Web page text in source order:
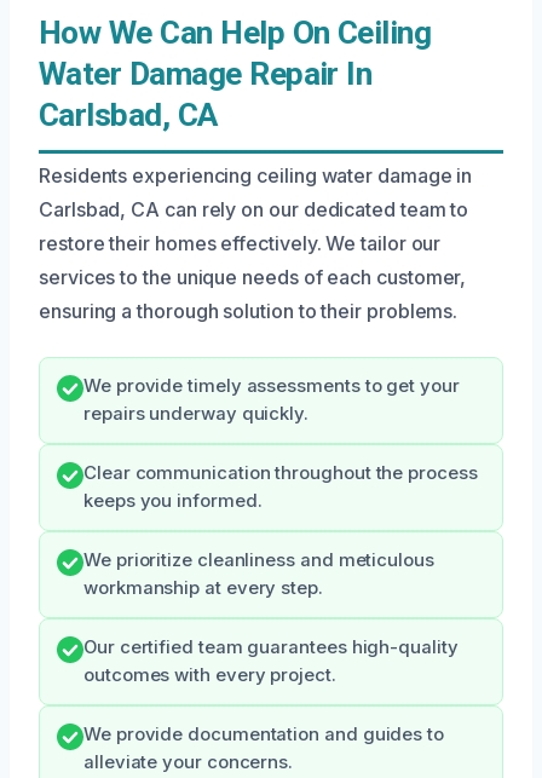
How We Can Help On Ceiling
Water Damage Repair In
Carlsbad, CA
Residents experiencing ceiling water damage in
Carlsbad, CA can rely on our dedicated team to
restore their homes effectively. We tailor our
services to the unique needs of each customer,
ensuring a thorough solution to their problems.
We provide timely assessments to get your
repairs underway quickly.
Clear communication throughout the process
keeps you informed.
We prioritize cleanliness and meticulous
workmanship at every step.
Our certified team guarantees high-quality
outcomes with every project.
We provide documentation and guides to
alleviate your concerns.